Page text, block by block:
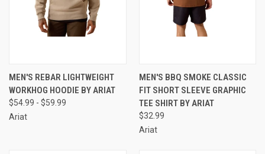
MEN'S REBAR LIGHTWEIGHT
WORKHOG HOODIE BY ARIAT
$54.99 - $59.99
Ariat
MEN'S BBQ SMOKE CLASSIC
FIT SHORT SLEEVE GRAPHIC
TEE SHIRT BY ARIAT
$32.99
Ariat